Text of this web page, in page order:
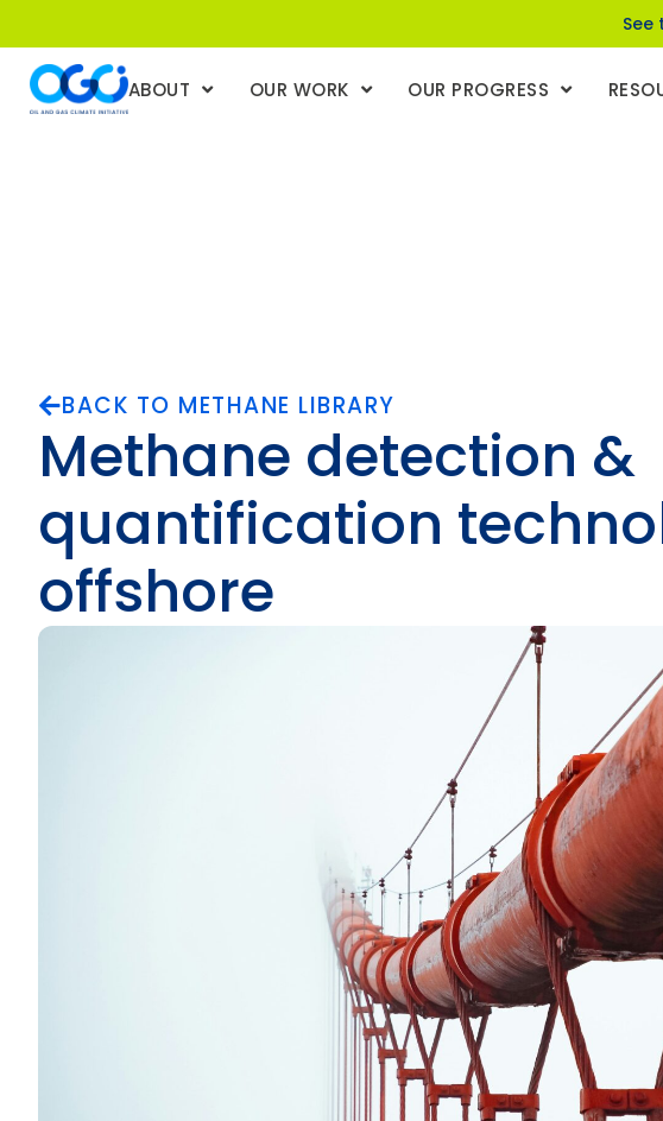
See
ABOUT OUR WORK OUR PROGRESS
BACK TO METHANE LIBRARY
Methane detection &
quantification
offshore